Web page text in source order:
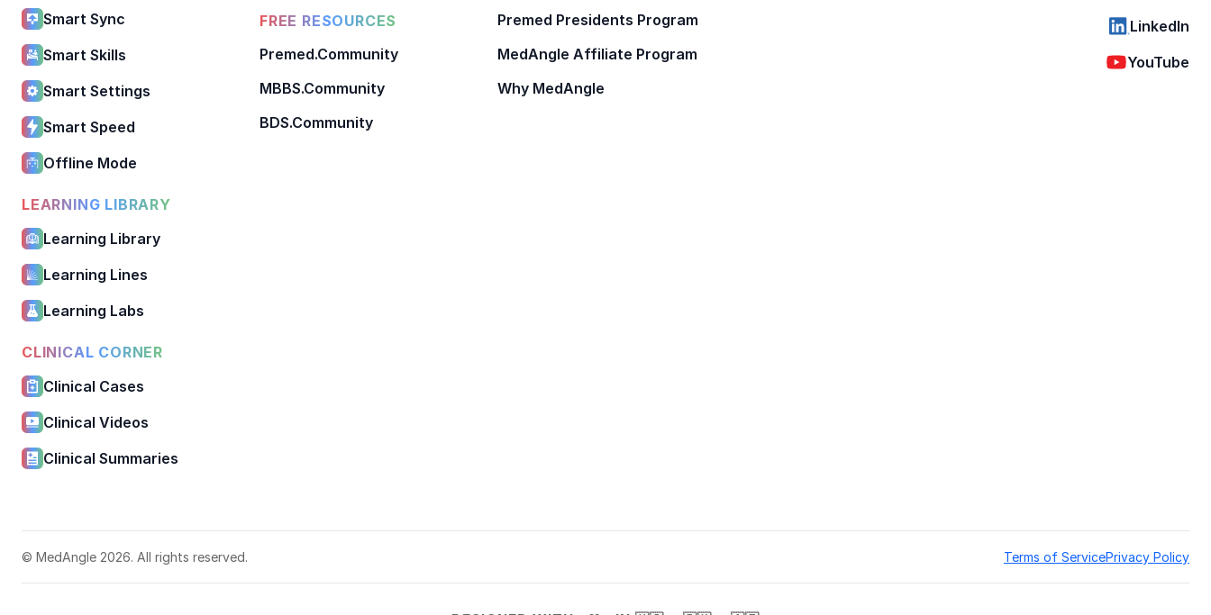
Smart Sync
Smart Skills
Smart Settings
Smart Speed
Offline Mode
LEARNING LIBRARY
Learning Library
Learning Lines
Learning Labs
CLINICAL CORNER
Clinical Cases
Clinical Videos
Clinical Summaries
FREE RESOURCES
Premed.Community
MBBS.Community
BDS.Community
Premed Presidents Program
MedAngle Affiliate Program
Why MedAngle
LinkedIn
YouTube
© MedAngle 2026. All rights reserved. Terms of ServicePrivacy Policy